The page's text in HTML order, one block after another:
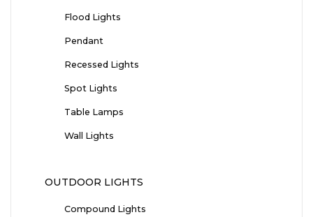
Flood Lights
Pendant
Recessed Lights
Spot Lights
Table Lamps
Wall Lights
OUTDOOR LIGHTS
Compound Lights